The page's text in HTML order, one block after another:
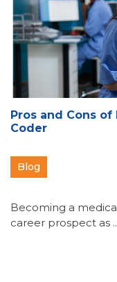
Pros and Cons
Coder
Blog
Becoming a
career prospect as